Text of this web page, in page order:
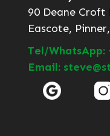
90 Deane Croft
Eascote,
Tel/WhatsApp:
Email: